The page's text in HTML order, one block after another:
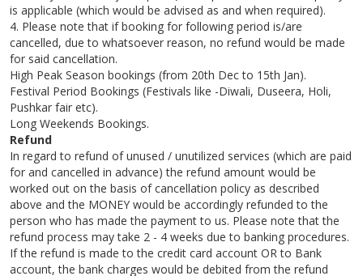
is applicable (which would be advised as and when required).
4. Please note that if booking for following period is/are
cancelled, due to whatsoever reason, no refund would be made
for said cancellation.
High Peak Season bookings (from 20th Dec to 15th Jan).
Festival Period Bookings (Festivals like -Diwali, Duseera, Holi,
Pushkar fair etc).
Long Weekends Bookings.
Refund
In regard to refund of unused / unutilized services (which are paid
for and cancelled in advance) the refund amount would be
worked out on the basis of cancellation policy as described
above and the MONEY would be accordingly refunded to the
person who has made the payment to us. Please note that the
refund process may take 2 - 4 weeks due to banking procedures.
If the refund is made to the credit card account OR to Bank
account, the bank charges would be debited from the refund